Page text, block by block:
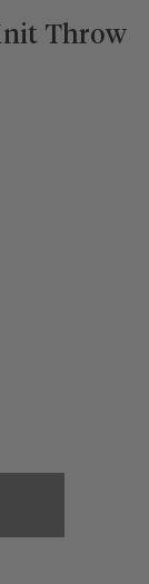
Throw
Cotton
Alpaca